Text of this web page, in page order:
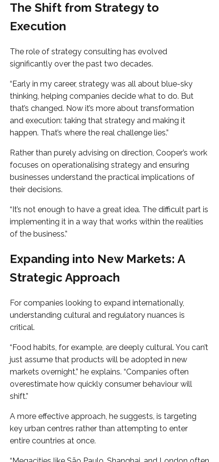
The Shift from Strategy to
Execution
The role of strategy consulting has evolved
significantly over the past two decades.
“Early in my career, strategy was all about blue-sky
thinking, helping companies decide what to do. But
that’s changed. Now it’s more about transformation
and execution: taking that strategy and making it
happen. That’s where the real challenge lies.”
Rather than purely advising on direction, Cooper’s work
focuses on operationalising strategy and ensuring
businesses understand the practical implications of
their decisions.
“It’s not enough to have a great idea. The difficult part is
implementing it in a way that works within the realities
of the business.”
Expanding into New Markets: A
Strategic Approach
For companies looking to expand internationally,
understanding cultural and regulatory nuances is
critical.
“Food habits, for example, are deeply cultural. You can’t
just assume that products will be adopted in new
markets overnight,” he explains. “Companies often
overestimate how quickly consumer behaviour will
shift.”
A more effective approach, he suggests, is targeting
key urban centres rather than attempting to enter
entire countries at once.